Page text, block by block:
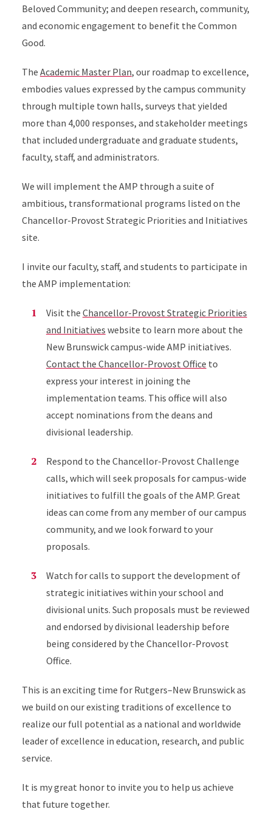
Beloved Community; and deepen research, community,
and economic engagement to benefit the Common
Good.
The Academic Master Plan, our roadmap to excellence,
embodies values expressed by the campus community
through multiple town halls, surveys that yielded
more than 4,000 responses, and stakeholder meetings
that included undergraduate and graduate students,
faculty, staff, and administrators.
We will implement the AMP through a suite of
ambitious, transformational programs listed on the
Chancellor-Provost Strategic Priorities and Initiatives
site.
I invite our faculty, staff, and students to participate in
the AMP implementation:
Visit the Chancellor-Provost Strategic Priorities
and Initiatives website to learn more about the
New Brunswick campus-wide AMP initiatives.
Contact the Chancellor-Provost Office to
express your interest in joining the
implementation teams. This office will also
accept nominations from the deans and
divisional leadership.
Respond to the Chancellor-Provost Challenge
calls, which will seek proposals for campus-wide
initiatives to fulfill the goals of the AMP. Great
ideas can come from any member of our campus
community, and we look forward to your
proposals.
Watch for calls to support the development of
strategic initiatives within your school and
divisional units. Such proposals must be reviewed
and endorsed by divisional leadership before
being considered by the Chancellor-Provost
Office.
This is an exciting time for Rutgers–New Brunswick as
we build on our existing traditions of excellence to
realize our full potential as a national and worldwide
leader of excellence in education, research, and public
service.
It is my great honor to invite you to help us achieve
that future together.